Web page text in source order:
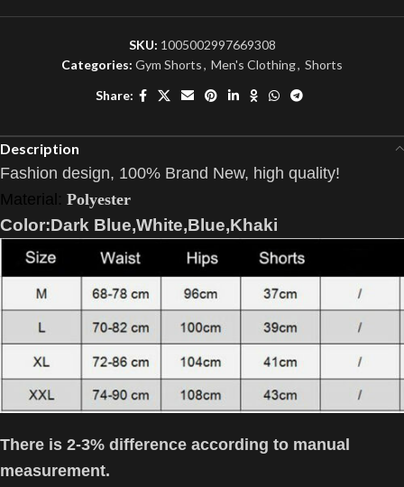
SKU: 1005002997669308
Categories: Gym Shorts, Men's Clothing, Shorts
Share:
Description
Fashion design, 100% Brand New, high quality!
Material: Polyester
Color:Dark Blue,White,Blue,Khaki
There is 2-3% difference according to manual
measurement.